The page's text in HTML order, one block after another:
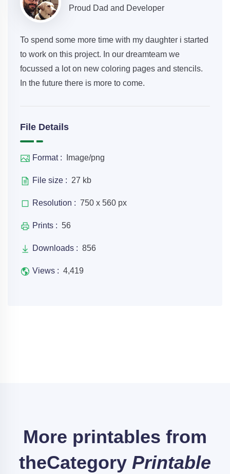
Proud Dad and Developer
To spend some more time with my daughter i started
to work on this project. In our dreamteam we
focussed a lot on new coloring pages and stencils.
In the future there is more to come.
File Details
Format : Image/png
File size : 27 kb
Resolution : 750 x 560 px
Prints : 56
Downloads : 856
Views : 4,419
More printables from
theCategory Printable